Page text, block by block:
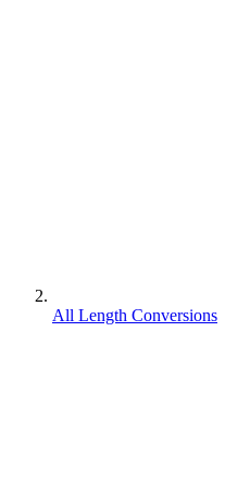
All Length Conversions